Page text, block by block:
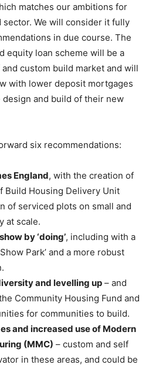
matches our ambitions for
We will consider it fully
in due course. The
equity loan scheme will be a
custom build market and will
with lower deposit mortgages
and build of their new
six recommendations:
England, with the creation of
Build Housing Delivery Unit
of serviced plots on small and
at scale.
by ‘doing’, including with a
Park’ and a more robust
and levelling up – and
Community Housing Fund and
for communities to build.
and increased use of Modern
(MMC) – custom and self
in these areas, and could be